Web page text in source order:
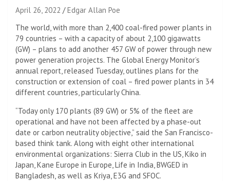
April 26, 2022
Edgar Allan Poe
The world, with more than 2,400 coal-fired power plants in
79 countries – with a capacity of about 2,100 gigawatts
(GW) – plans to add another 457 GW of power through new
power generation projects. The Global Energy Monitor’s
annual report, released Tuesday, outlines plans for the
construction or extension of coal – fired power plants in 34
different countries, particularly China.
“Today only 170 plants (89 GW) or 5% of the fleet are
operational and have not been affected by a phase-out
date or carbon neutrality objective,” said the San Francisco-
based think tank. Along with eight other international
environmental organizations: Sierra Club in the US, Kiko in
Japan, Kane Europe in Europe, Life in India, BWGED in
Bangladesh, as well as Kriya, E3G and SFOC.